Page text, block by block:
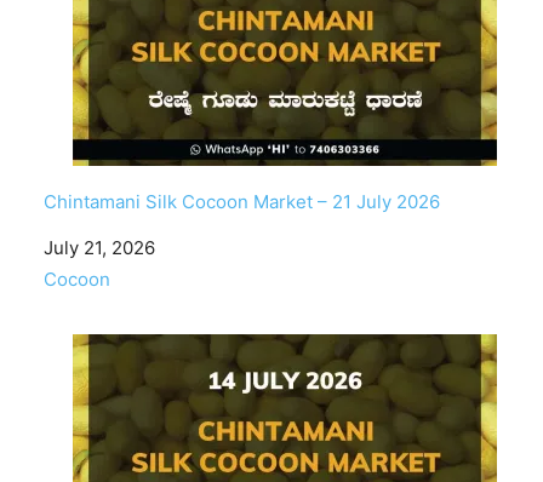
Chintamani Silk Cocoon Market – 21 July 2026
Date
July 21, 2026
In relation to
Cocoon